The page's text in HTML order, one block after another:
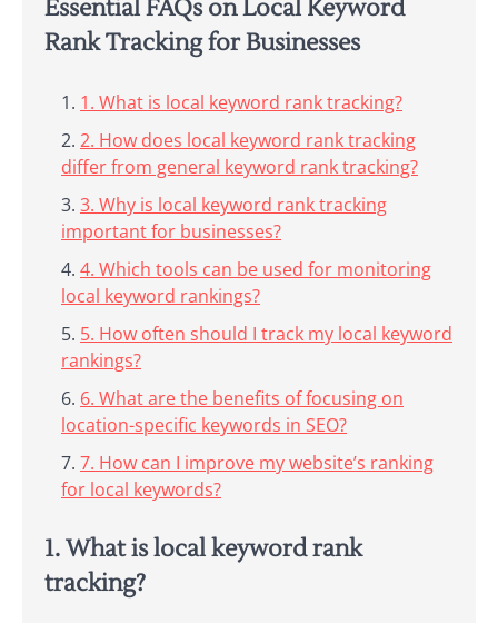
Essential FAQs on Local Keyword
Rank Tracking for Businesses
1. What is local keyword rank tracking?
2. How does local keyword rank tracking
differ from general keyword rank tracking?
3. Why is local keyword rank tracking
important for businesses?
4. Which tools can be used for monitoring
local keyword rankings?
5. How often should I track my local keyword
rankings?
6. What are the benefits of focusing on
location-specific keywords in SEO?
7. How can I improve my website’s ranking
for local keywords?
1. What is local keyword rank
tracking?